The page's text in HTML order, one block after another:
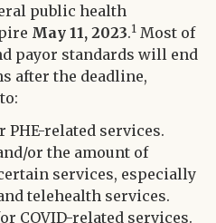
public health
May 11, 2023.1 Most of
payor standards will end
after the deadline,
PHE-related services.
or the amount of
services, especially
telehealth services.
COVID-related services.